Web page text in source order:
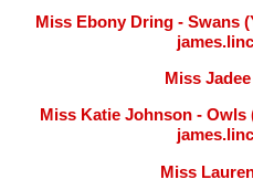
Miss Ebony Dring - Swans
Miss
Miss Katie Johnson - Owls
Miss